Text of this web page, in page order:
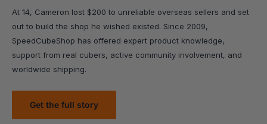
At 14, Cameron lost $200 to unreliable overseas sellers and set
out to build the shop he wished existed. Since 2009,
SpeedCubeShop has offered expert product knowledge,
support from real cubers, active community involvement, and
worldwide shipping.
Get the full story